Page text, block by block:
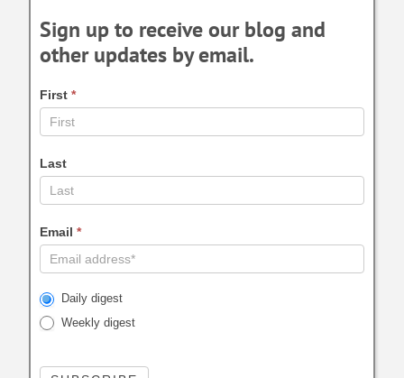
Sign up to receive our blog and
other updates by email.
First*
Last
Email*
Daily digest
Weekly digest